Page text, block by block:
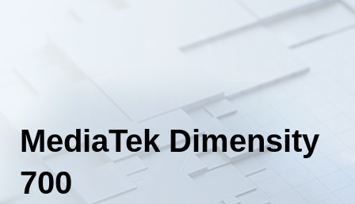
MediaTek Dimensity
700